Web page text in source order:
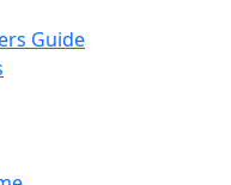
Guide